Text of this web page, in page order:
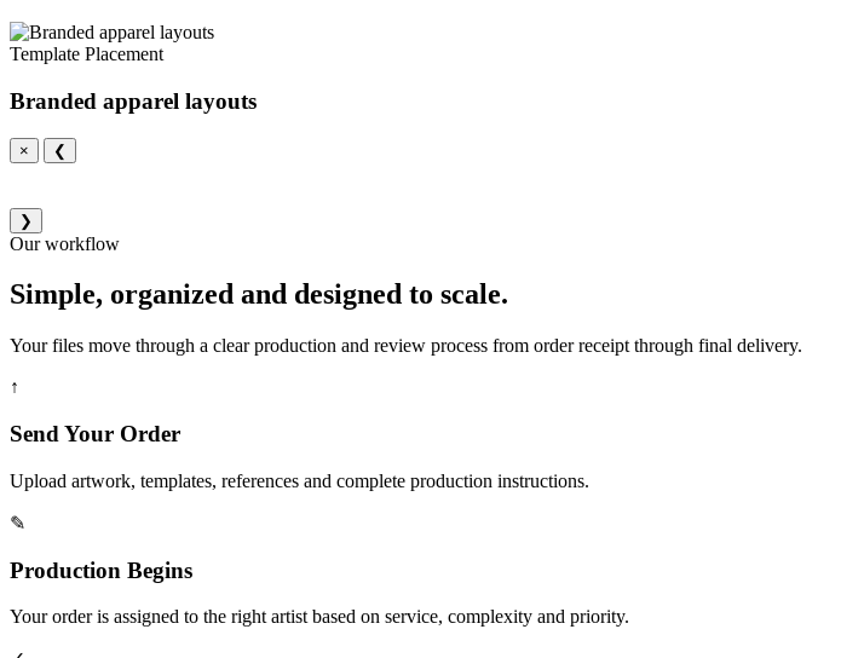
Template Placement
Branded apparel layouts
× ❮
❯
Our workflow
Simple, organized and designed to scale.
Your files move through a clear production and review process from order receipt through final delivery.
↑
Send Your Order
Upload artwork, templates, references and complete production instructions.
✎
Production Begins
Your order is assigned to the right artist based on service, complexity and priority.